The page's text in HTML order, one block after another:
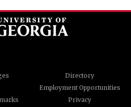
Directory
Employment Opportunities
Privacy